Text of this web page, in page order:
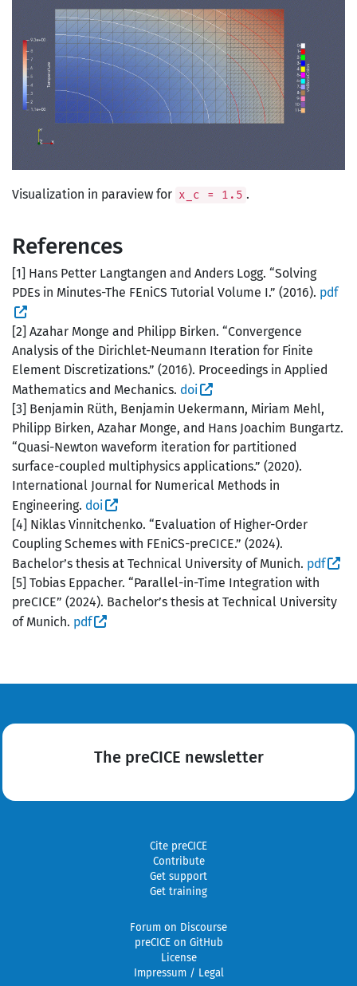
Visualization in paraview for x_c = 1.5 .
References
[1] Hans Petter Langtangen and Anders Logg. “Solving
PDEs in Minutes-The FEniCS Tutorial Volume I.” (2016). pdf
[2] Azahar Monge and Philipp Birken. “Convergence
Analysis of the Dirichlet-Neumann Iteration for Finite
Element Discretizations.” (2016). Proceedings in Applied
Mathematics and Mechanics. doi
[3] Benjamin Rüth, Benjamin Uekermann, Miriam Mehl,
Philipp Birken, Azahar Monge, and Hans Joachim Bungartz.
“Quasi-Newton waveform iteration for partitioned
surface-coupled multiphysics applications.” (2020).
International Journal for Numerical Methods in
Engineering. doi
[4] Niklas Vinnitchenko. “Evaluation of Higher-Order
Coupling Schemes with FEniCS-preCICE.” (2024).
Bachelor’s thesis at Technical University of Munich. pdf
[5] Tobias Eppacher. “Parallel-in-Time Integration with
preCICE” (2024). Bachelor’s thesis at Technical University
of Munich. pdf
The preCICE newsletter
Cite preCICE
Contribute
Get support
Get training
Forum on Discourse
preCICE on GitHub
License
Impressum / Legal